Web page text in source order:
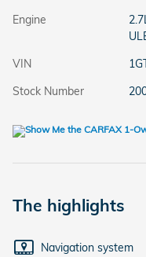
Engine
VIN
Stock Number
The highlights
Navigation system